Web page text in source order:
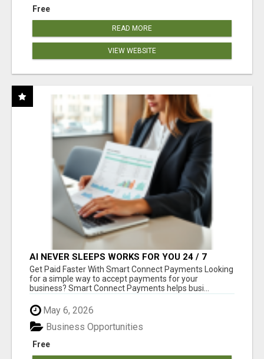
Free
READ MORE
VIEW WEBSITE
AI NEVER SLEEPS WORKS FOR YOU 24 / 7
Get Paid Faster With Smart Connect Payments Looking
for a simple way to accept payments for your
business? Smart Connect Payments helps busi...
May 6, 2026
Free
Business Opportunities